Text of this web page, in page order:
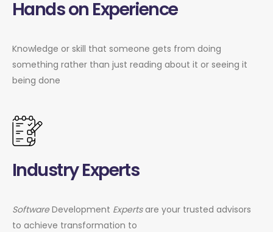
Hands on Experience
Knowledge or skill that someone gets from doing
something rather than just reading about it or seeing it
being done
Industry Experts
SoftwareDevelopment Expertsare your trusted advisors
to achieve transformation to